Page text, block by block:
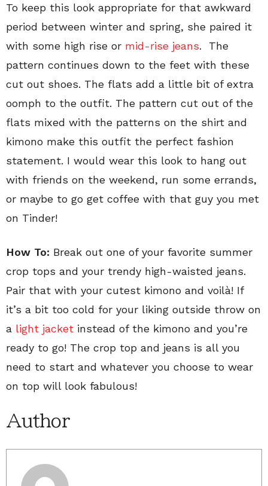
To keep this look appropriate for that awkward
period between winter and spring, she paired it
with some high rise or mid-rise jeans. The
pattern continues down to the feet with these
cut out shoes. The flats add a little bit of extra
oomph to the outfit. The pattern cut out of the
flats mixed with the patterns on the shirt and
kimono make this outfit the perfect fashion
statement. I would wear this look to hang out
with friends on the weekend, run some errands,
or maybe to go get coffee with that guy you met
on Tinder!
How To: Break out one of your favorite summer
crop tops and your trendy high-waisted jeans.
Pair that with your cutest kimono and voilà! If
it’s a bit too cold for your liking outside throw on
a light jacket instead of the kimono and you’re
ready to go! The crop top and jeans is all you
need to start and whatever you choose to wear
on top will look fabulous!
Author